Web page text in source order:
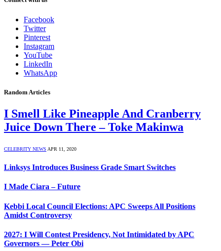
Facebook
Twitter
Pinterest
Instagram
YouTube
LinkedIn
WhatsApp
Random Articles
I Smell Like Pineapple And Cranberry
Juice Down There – Toke Makinwa
CELEBRITY NEWS APR 11, 2020
Linksys Introduces Business Grade Smart Switches
I Made Ciara – Future
Kebbi Local Council Elections: APC Sweeps All Positions
Amidst Controversy
2027: I Will Contest Presidency, Not Intimidated by APC
Governors — Peter Obi